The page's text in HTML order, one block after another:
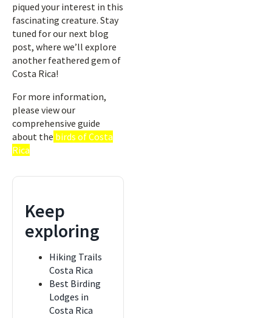
piqued your interest in this
fascinating creature. Stay
tuned for our next blog
post, where we’ll explore
another feathered gem of
Costa Rica!
For more information,
please view our
comprehensive guide
about the birds of Costa
Rica
Keep
exploring
Hiking Trails
Costa Rica
Best Birding
Lodges in
Costa Rica